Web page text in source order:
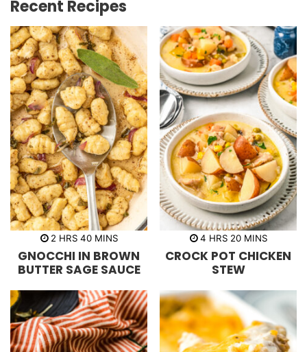
Recent Recipes
2h
u
r
s
HRS 40m
n
u
t
s
MINS
GNOCCHI IN BROWN
BUTTER SAGE SAUCE
4h
u
HRS 20m
n
u
t
s
MINS
CROCK POT CHICKEN
STEW